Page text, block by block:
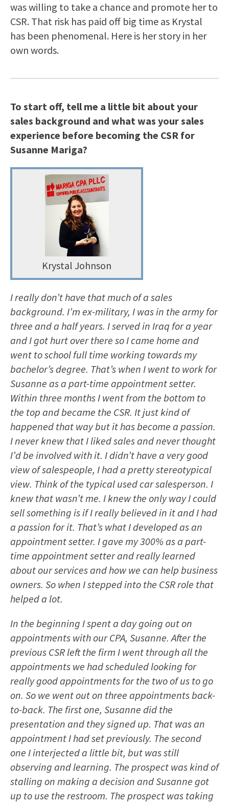
was willing to take a chance and promote her to
CSR. That risk has paid off big time as Krystal
has been phenomenal. Here is her story in her
own words.
To start off, tell me a little bit about your
sales background and what was your sales
experience before becoming the CSR for
Susanne Mariga?
Krystal Johnson
I really don’t have that much of a sales
background. I’m ex-military, I was in the army for
three and a half years. I served in Iraq for a year
and I got hurt over there so I came home and
went to school full time working towards my
bachelor’s degree. That’s when I went to work for
Susanne as a part-time appointment setter.
Within three months I went from the bottom to
the top and became the CSR. It just kind of
happened that way but it has become a passion.
I never knew that I liked sales and never thought
I’d be involved with it. I didn’t have a very good
view of salespeople, I had a pretty stereotypical
view. Think of the typical used car salesperson. I
knew that wasn’t me. I knew the only way I could
sell something is if I really believed in it and I had
a passion for it. That’s what I developed as an
appointment setter. I gave my 300% as a part-
time appointment setter and really learned
about our services and how we can help business
owners. So when I stepped into the CSR role that
helped a lot.
In the beginning I spent a day going out on
appointments with our CPA, Susanne. After the
previous CSR left the firm I went through all the
appointments we had scheduled looking for
really good appointments for the two of us to go
on. So we went out on three appointments back-
to-back. The first one, Susanne did the
presentation and they signed up. That was an
appointment I had set previously. The second
one I interjected a little bit, but was still
observing and learning. The prospect was kind of
stalling on making a decision and Susanne got
up to use the restroom. The prospect was taking